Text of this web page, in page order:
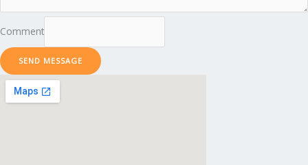
Comment
SEND MESSAGE